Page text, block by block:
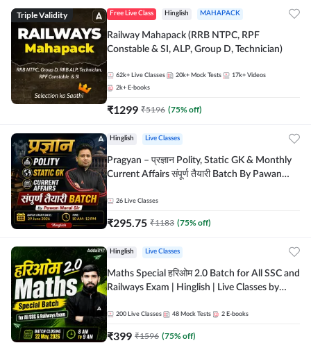
Triple Validity Free Live Class Hinglish MAHAPACK
Railway Mahapack (RRB NTPC, RPF
Constable & SI, ALP, Group D, Technician)
62k+ Live Classes 20k+ Mock Tests 17k+ Videos
2k+ E-books
₹1299 ₹5196 (75% off)
Hinglish Live Classes
Pragyan – प्रज्ञान Polity, Static GK & Monthly
Current Affairs संपूर्ण तैयारी Batch By Pawan
Adda247
26 Live Classes
₹295.75 ₹1183 (75% off)
Hinglish Live Classes
Maths Special हरिओम 2.0 Batch for All SSC and
Railways Exam | Hinglish | Live Classes by
200 Live Classes 48 Mock Tests 2 E-books
₹399 ₹1596 (75% off)